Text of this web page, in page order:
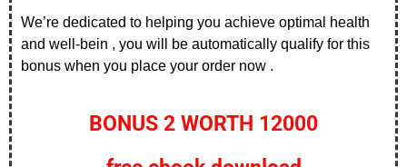
We’re dedicated to helping you achieve optimal health
and well-bein , you will be automatically qualify for this
bonus when you place your order now .
BONUS 2 WORTH 12000